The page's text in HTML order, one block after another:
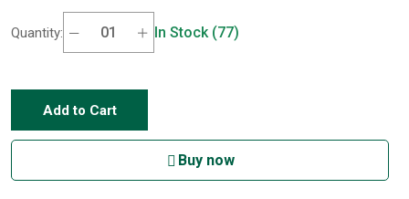
Quantity: In Stock (77)
Add to Cart
Buy now